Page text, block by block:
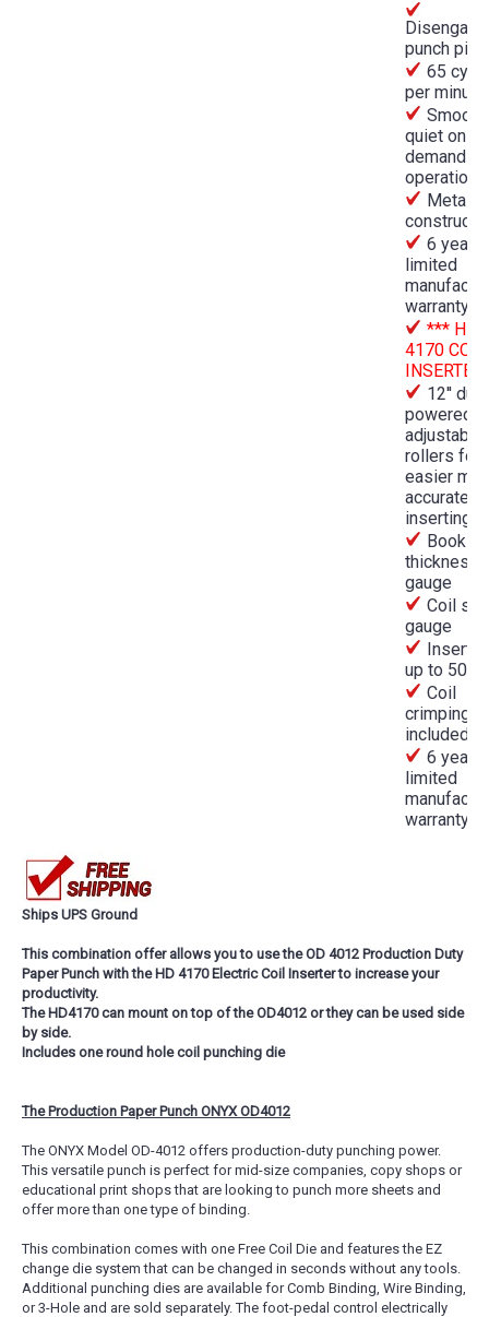
punch pins
65
per minute
Smooth,
quiet on-
demand
operation
Metal
6 year
limited
warranty
*** HD-
4170 COIL
12'' dual
powered
adjustable
rollers for
easier
accurate
inserting
Book
thickness
gauge
Coil
gauge
Inserts
up to
Coil
crimping
included
6 year
limited
warranty
Ships UPS Ground
This combination offer allows you to use the OD 4012 Production Duty
Paper Punch with the HD 4170 Electric Coil Inserter to increase your
productivity.
The HD4170 can mount on top of the OD4012 or they can be used side
by side.
Includes one round hole coil punching die
The Production Paper Punch ONYX OD4012
The ONYX Model OD-4012 offers production-duty punching power.
This versatile punch is perfect for mid-size companies, copy shops or
educational print shops that are looking to punch more sheets and
offer more than one type of binding.
This combination comes with one Free Coil Die and features the EZ
change die system that can be changed in seconds without any tools.
Additional punching dies are available for Comb Binding, Wire Binding,
or 3-Hole and are sold separately. The foot-pedal control electrically